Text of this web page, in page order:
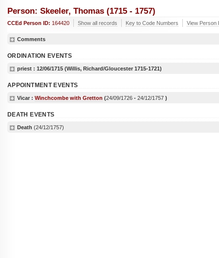
Person: Skeeler, Thomas (1715 - 1757)
CCEd Person ID: 164420 Show all records Key to Code Numbers View Person
Comments
ORDINATION EVENTS
priest : 12/06/1715 (Willis, Richard/Gloucester 1715-1721)
APPOINTMENT EVENTS
Vicar : Winchcombe with Gretton (24/09/1726 - 24/12/1757 )
DEATH EVENTS
Death (24/12/1757)